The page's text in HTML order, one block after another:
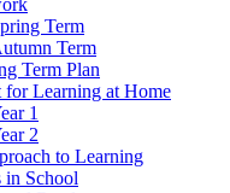
Term
Term
Term Plan
for Learning at Home
1
2
to Learning
in School